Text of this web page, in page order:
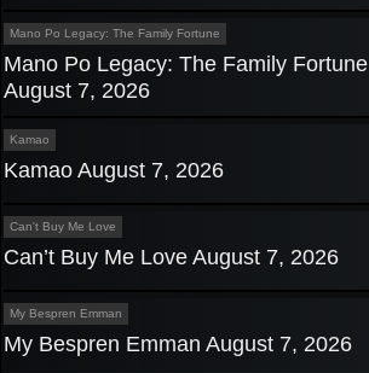
Mano Po Legacy: The Family Fortune
Mano Po Legacy: The Family Fortune
August 7, 2026
Kamao
Kamao August 7, 2026
Can't Buy Me Love
Can’t Buy Me Love August 7, 2026
My Bespren Emman
My Bespren Emman August 7, 2026